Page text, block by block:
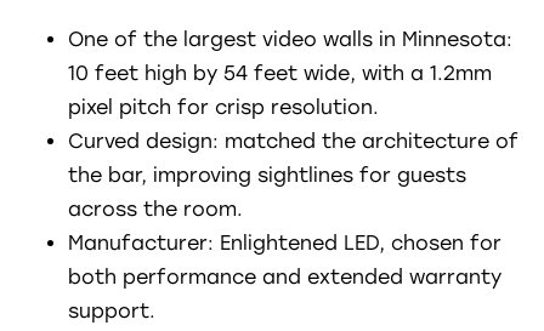
One of the largest video walls in Minnesota:
10 feet high by 54 feet wide, with a 1.2mm
pixel pitch for crisp resolution.
Curved design: matched the architecture of
the bar, improving sightlines for guests
across the room.
Manufacturer: Enlightened LED, chosen for
both performance and extended warranty
support.